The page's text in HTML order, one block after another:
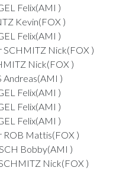
Felix(AMI )
Kevin(FOX )
Felix(AMI )
SCHMITZ Nick(FOX )
Nick(FOX )
Andreas(AMI )
Felix(AMI )
Felix(AMI )
Felix(AMI )
ROB Mattis(FOX )
Bobby(AMI )
Nick(FOX )